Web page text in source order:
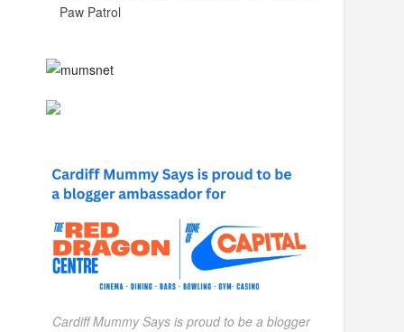
Paw Patrol
Cardiff Mummy Says is proud to be a blogger